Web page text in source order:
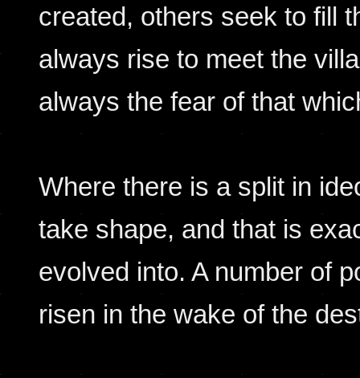
created, others seek to fill
always rise to meet the
always the fear of that
Where there is a split in
take shape, and that is
evolved into. A number of
risen in the wake of the